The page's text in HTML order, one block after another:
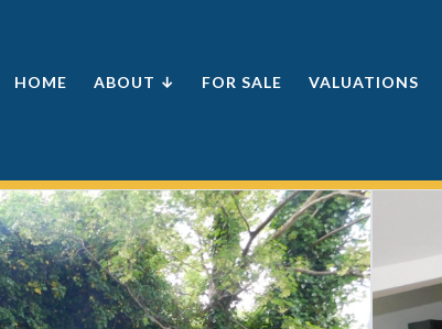
HOME ABOUT ↓ FOR SALE VALUATIONS